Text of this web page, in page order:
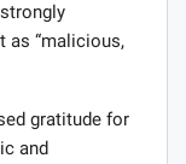
as “malicious,
gratitude for
and